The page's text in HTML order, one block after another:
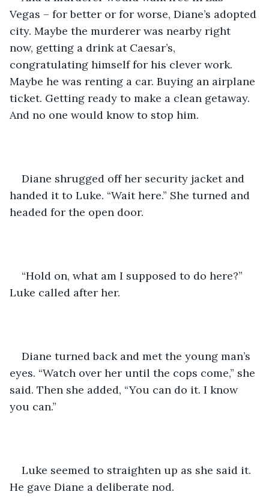
Vegas – for better or for worse, Diane’s adopted
city. Maybe the murderer was nearby right
now, getting a drink at Caesar’s,
congratulating himself for his clever work.
Maybe he was renting a car. Buying an airplane
ticket. Getting ready to make a clean getaway.
And no one would know to stop him.
Diane shrugged off her security jacket and
handed it to Luke. “Wait here.” She turned and
headed for the open door.
“Hold on, what am I supposed to do here?”
Luke called after her.
Diane turned back and met the young man’s
eyes. “Watch over her until the cops come,” she
said. Then she added, “You can do it. I know
you can.”
Luke seemed to straighten up as she said it.
He gave Diane a deliberate nod.